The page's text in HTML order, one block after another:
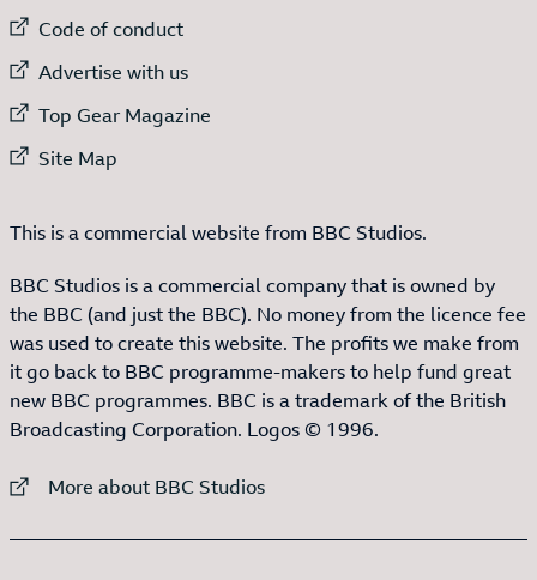
External link to
Code of conduct
External link to
Advertise with us
External link to
Top Gear Magazine
External link to
Site Map
This is a commercial website from BBC Studios.
BBC Studios is a commercial company that is owned by
the BBC (and just the BBC). No money from the licence fee
was used to create this website. The profits we make from
it go back to BBC programme-makers to help fund great
new BBC programmes. BBC is a trademark of the British
Broadcasting Corporation. Logos © 1996.
External link to
More about BBC Studios